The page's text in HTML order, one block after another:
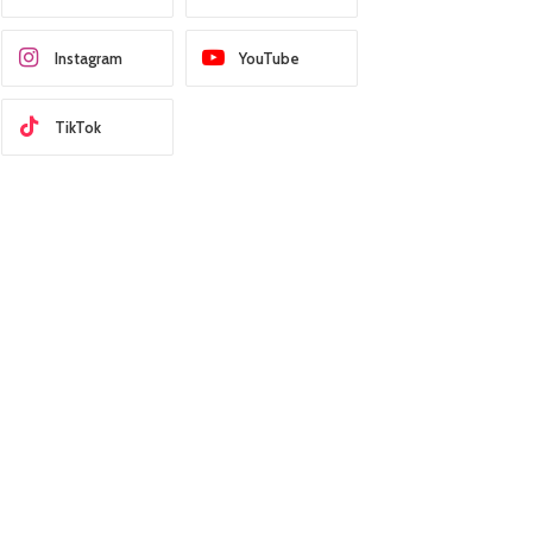
Instagram YouTube
TikTok